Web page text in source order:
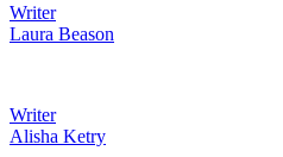
Writer
Laura Beason
Writer
Alisha Ketry